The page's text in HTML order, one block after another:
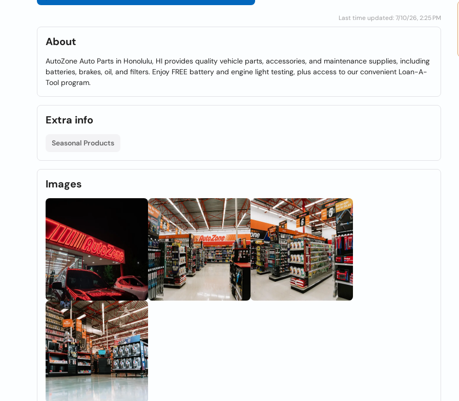
Last time updated: 7/10/26, 2:25 PM
About
AutoZone Auto Parts in Honolulu, HI provides quality vehicle parts, accessories, and maintenance supplies, including
batteries, brakes, oil, and filters. Enjoy FREE battery and engine light testing, plus access to our convenient Loan-A-
Tool program.
Extra info
Seasonal Products
Images